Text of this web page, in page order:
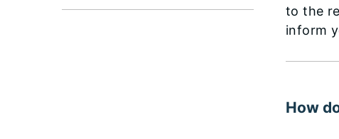
to the
inform
How